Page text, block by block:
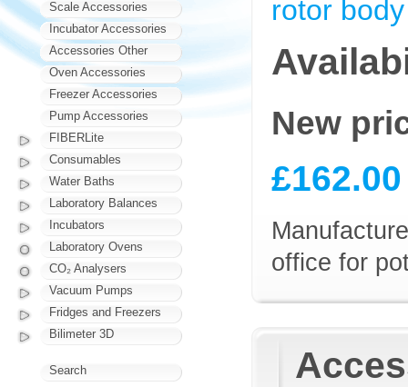
rotor body
New
£162.00
office for
Scale Accessories
Incubator Accessories
Accessories Other
Oven Accessories
Freezer Accessories
Pump Accessories
FIBERLite
Consumables
Water Baths
Laboratory Balances
Incubators
Laboratory Ovens
CO₂ Analysers
Vacuum Pumps
Fridges and Freezers
Bilimeter 3D
Search